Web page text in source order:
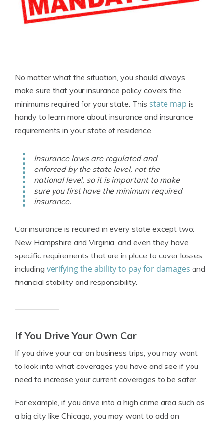
No matter what the situation, you should always
make sure that your insurance policy covers the
minimums required for your state. This state map is
handy to learn more about insurance and insurance
requirements in your state of residence.
Insurance laws are regulated and
enforced by the state level, not the
national level, so it is important to make
sure you first have the minimum required
insurance.
Car insurance is required in every state except two:
New Hampshire and Virginia, and even they have
specific requirements that are in place to cover losses,
including verifying the ability to pay for damages and
financial stability and responsibility.
If You Drive Your Own Car
If you drive your car on business trips, you may want
to look into what coverages you have and see if you
need to increase your current coverages to be safer.
For example, if you drive into a high crime area such as
a big city like Chicago, you may want to add on